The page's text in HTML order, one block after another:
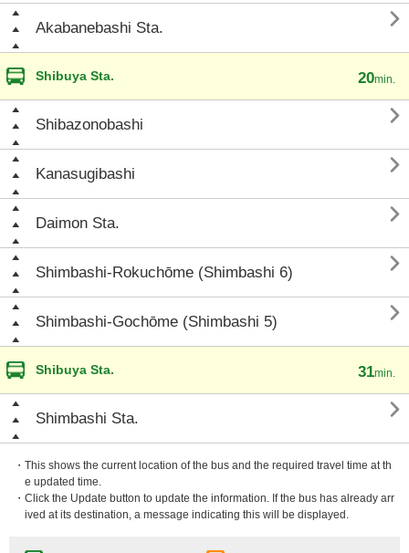
Akabanebashi Sta. 
Shibuya Sta. 20min.
Shibazonobashi 
Kanasugibashi 
Daimon Sta. 
Shimbashi-Rokuchōme (Shimbashi 6) 
Shimbashi-Gochōme (Shimbashi 5) 
Shibuya Sta. 31min.
Shimbashi Sta. 
・This shows the current location of the bus and the required travel time at th
e updated time.
・Click the Update button to update the information. If the bus has already arr
ived at its destination, a message indicating this will be displayed.